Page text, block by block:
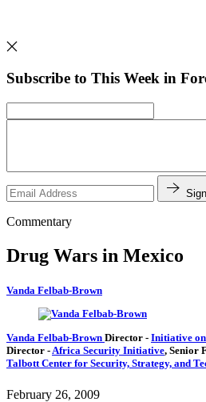
Subscribe to This Week in
Commentary
Drug Wars in Mexico
Vanda Felbab-Brown
Vanda Felbab-Brown Director - Initiative on
Director - Africa Security Initiative, Senior
Talbott Center for Security, Strategy, and
February 26, 2009